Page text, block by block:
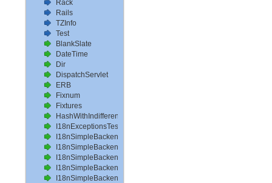
Rack
Rails
TZInfo
Test
BlankSlate
DateTime
Dir
DispatchServlet
ERB
Fixnum
Fixtures
HashWithIndifferentAccess
I18nExceptionsTest
I18nSimpleBackendAvailableLocalesTest
I18nSimpleBackendHelperMethodsTest
I18nSimpleBackendInterpolateTest
I18nSimpleBackendLoadPathTest
I18nSimpleBackendLoadTranslationsTest